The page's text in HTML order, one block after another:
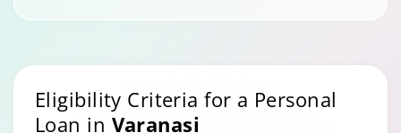
Eligibility Criteria for a Personal
Loan in Varanasi